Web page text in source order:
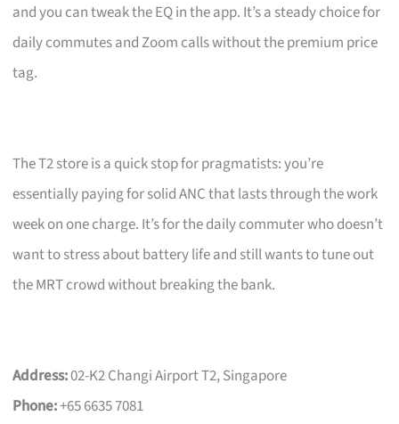
and you can tweak the EQ in the app. It’s a steady choice for
daily commutes and Zoom calls without the premium price
tag.
The T2 store is a quick stop for pragmatists: you’re
essentially paying for solid ANC that lasts through the work
week on one charge. It’s for the daily commuter who doesn’t
want to stress about battery life and still wants to tune out
the MRT crowd without breaking the bank.
Address:02-K2 Changi Airport T2, Singapore
Phone:+65 6635 7081